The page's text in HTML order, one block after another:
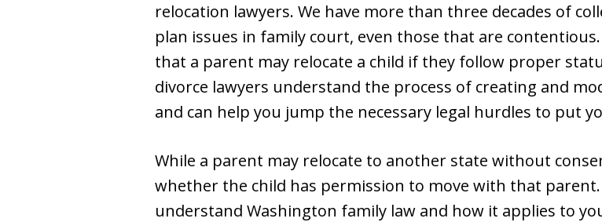
relocation lawyers. We have more than three decades of
plan issues in family court, even those that are
that a parent may relocate a child if they follow proper
divorce lawyers understand the process of creating and
and can help you jump the necessary legal hurdles to put
While a parent may relocate to another state without
whether the child has permission to move with that
understand Washington family law and how it applies to